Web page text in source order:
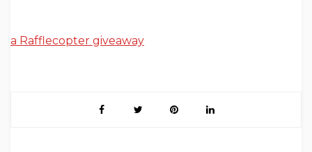
a Rafflecopter giveaway